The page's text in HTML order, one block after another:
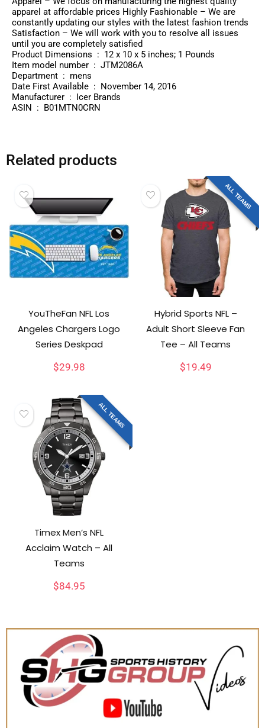
apparel at affordable prices Highly Fashionable – We are
constantly updating our styles with the latest fashion trends
Satisfaction – We will work with you to resolve all issues
until you are completely satisfied
Product Dimensions ‏ : ‎ 12 x 10 x 5 inches; 1 Pounds
Item model number ‏ : ‎ JTM2086A
Department ‏ : ‎ mens
Date First Available ‏ : ‎ November 14, 2016
Manufacturer ‏ : ‎ Icer Brands
ASIN ‏ : ‎ B01MTN0CRN
Related products
YouTheFan NFL Los
Angeles Chargers Logo
Series Deskpad
$29.98
ALL TEAMS
Hybrid Sports NFL –
Adult Short Sleeve Fan
Tee – All Teams
$19.49
ALL TEAMS
Timex Men’s NFL
Acclaim Watch – All
Teams
$84.95